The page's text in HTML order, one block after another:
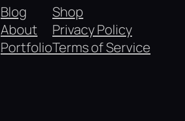
Blog
About
Portfolio
Shop
Privacy Policy
Terms of Service